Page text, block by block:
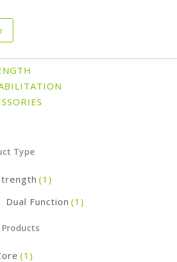
Categories
Type
(1)
Dual Function (1)
(1)